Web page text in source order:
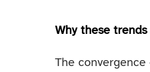
Why these
The